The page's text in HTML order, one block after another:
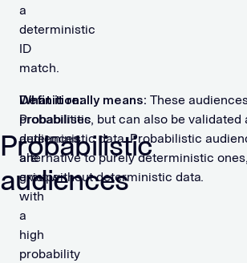
a
deterministic
ID
match.
Probabilistic
audiences
Definition:
Probabilistic
audiences
are
groups
with
a
high
probability
What it really means: These
probabilities, but can also be validated
deterministic data. Probabilistic
alternative to purely deterministic
exist without deterministic data.